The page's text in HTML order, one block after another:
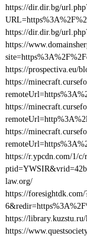
https://dir.dir.bg/
https://dir.dir.bg/
https://
https://prospectiva.eu/
https://
https://
https://
https://r.ypcdn.com/1/c/
law.org/
https://
https://
https://